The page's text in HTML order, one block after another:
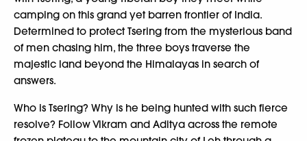
camping on this grand yet barren frontier of India.
Determined to protect Tsering from the mysterious band
of men chasing him, the three boys traverse the
majestic land beyond the Himalayas in search of
answers.
Who is Tsering? Why is he being hunted with such fierce
resolve? Follow Vikram and Aditya across the remote